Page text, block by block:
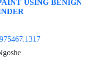
USING BENIGN